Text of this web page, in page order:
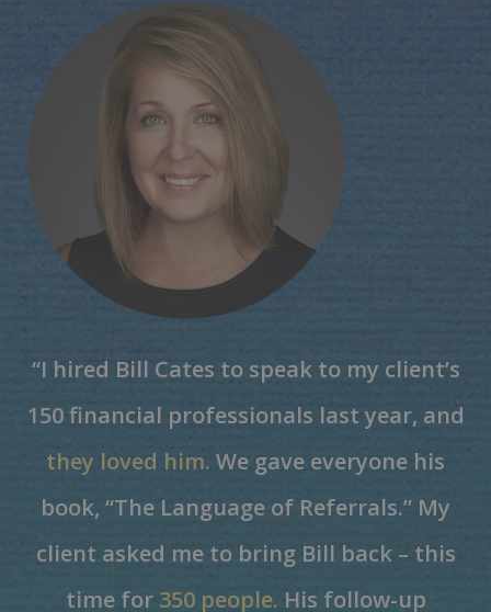
“I hired Bill Cates to speak to my client’s
150 financial professionals last year, and
they loved him. We gave everyone his
book, “The Language of Referrals.” My
client asked me to bring Bill back – this
time for 350 people. His follow-up